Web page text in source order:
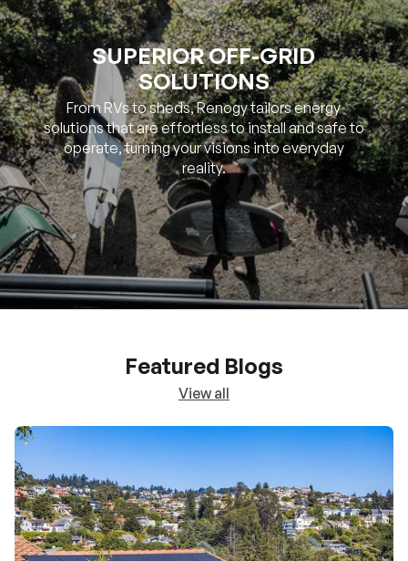
SUPERIOR OFF-GRID
SOLUTIONS
From RVs to sheds, Renogy tailors energy
solutions that are effortless to install and safe to
operate, turning your visions into everyday
reality.
Featured Blogs
View all